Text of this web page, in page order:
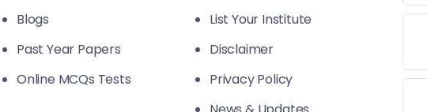
Blogs
Past Year Papers
Online MCQs Tests
List Your Institute
Disclaimer
Privacy Policy